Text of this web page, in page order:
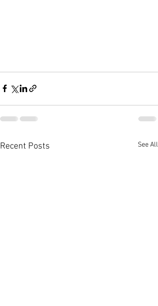
Recent Posts See All